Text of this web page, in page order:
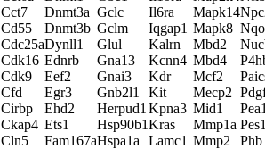
Cct7 Dnmt3a Gclc Il6ra Mapk14
Cd55 Dnmt3b Gclm Iqgap1 Mapk8
Cdc25aDynll1 Glul Kalrn Mbd2
Cdk16 Ednrb Gna13 Kcnn4 Mbd4
Cdk9 Eef2 Gnai3 Kdr Mcf2
Cfd Egr3 Gnb2l1 Kit Mecp2
Cirbp Ehd2 Herpud1 Kpna3 Mid1
Ckap4 Ets1 Hsp90b1Kras Mmp1a
Cln5 Fam167aHspa1a Lamc1 Mmp2 Phb